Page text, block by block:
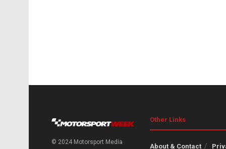
© 2024 Motorsport Media
Other Links
About & Contact